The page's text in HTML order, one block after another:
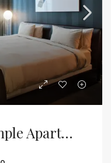
Confortable And Ample Apartment